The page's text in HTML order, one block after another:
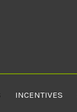
INCENTIVES